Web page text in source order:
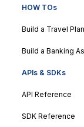
HOW TOs
Build a Travel
Build a Banking
APIs & SDKs
API Reference
SDK Reference